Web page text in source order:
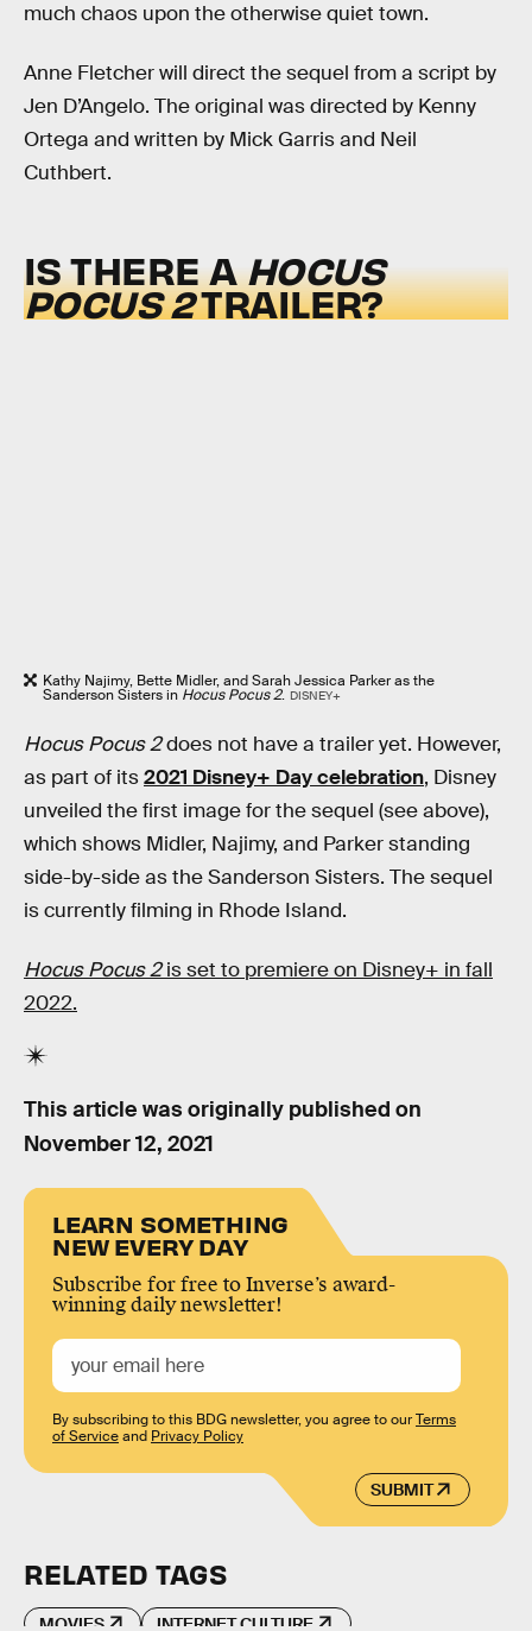
much chaos upon the otherwise quiet town.
Anne Fletcher will direct the sequel from a script by
Jen D’Angelo. The original was directed by Kenny
Ortega and written by Mick Garris and Neil
Cuthbert.
IS THERE AHOCUS
POCUS 2TRAILER?
Kathy Najimy, Bette Midler, and Sarah Jessica Parker as the
Sanderson Sisters in Hocus Pocus 2. DISNEY+
Hocus Pocus 2does not have a trailer yet. However,
as part of its2021 Disney+ Day celebration, Disney
unveiled the first image for the sequel (see above),
which shows Midler, Najimy, and Parker standing
side-by-side as the Sanderson Sisters. The sequel
is currently filming in Rhode Island.
Hocus Pocus 2is set to premiere on Disney+ in fall
2022.
This article was originally published on
November 12, 2021
LEARN SOMETHING
NEW EVERY DAY
Subscribe for free to Inverse’s award-
winning daily newsletter!
SUBMIT
By subscribing to this BDG newsletter, you agree to ourTerms
of Serviceand Privacy Policy
RELATED TAGS
MOVIES INTERNET CULTURE